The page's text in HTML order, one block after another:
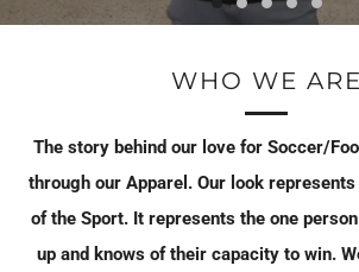
WHO WE ARE
The story behind our love for Soccer/
through our Apparel. Our look
of the Sport. It represents the one
up and knows of their capacity to win.